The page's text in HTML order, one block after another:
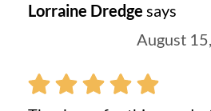
Lorraine Dredge says
August